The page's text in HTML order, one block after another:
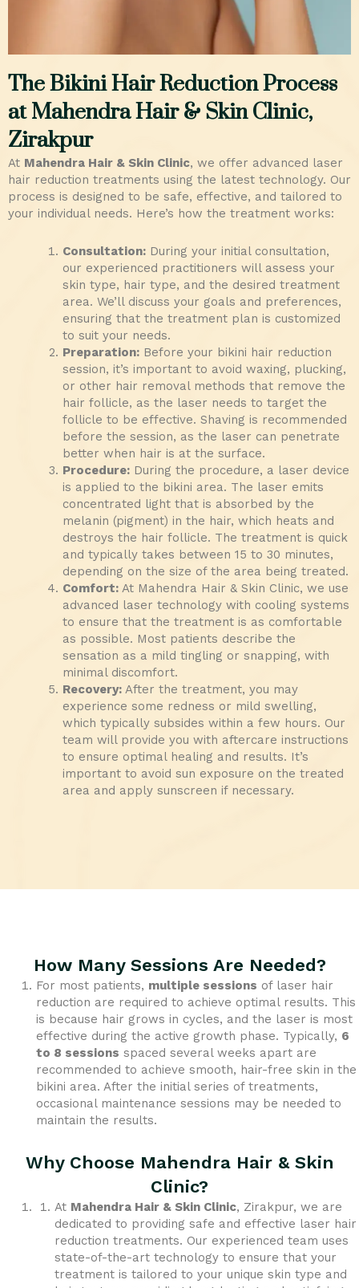
The Bikini Hair Reduction Process
at Mahendra Hair & Skin Clinic,
Zirakpur
At Mahendra Hair & Skin Clinic, we offer advanced laser
hair reduction treatments using the latest technology. Our
process is designed to be safe, effective, and tailored to
your individual needs. Here’s how the treatment works:
Consultation:During your initial consultation,
our experienced practitioners will assess your
skin type, hair type, and the desired treatment
area. We’ll discuss your goals and preferences,
ensuring that the treatment plan is customized
to suit your needs.
Preparation:Before your bikini hair reduction
session, it’s important to avoid waxing, plucking,
or other hair removal methods that remove the
hair follicle, as the laser needs to target the
follicle to be effective. Shaving is recommended
before the session, as the laser can penetrate
better when hair is at the surface.
Procedure:During the procedure, a laser device
is applied to the bikini area. The laser emits
concentrated light that is absorbed by the
melanin (pigment) in the hair, which heats and
destroys the hair follicle. The treatment is quick
and typically takes between 15 to 30 minutes,
depending on the size of the area being treated.
Comfort:At Mahendra Hair & Skin Clinic, we use
advanced laser technology with cooling systems
to ensure that the treatment is as comfortable
as possible. Most patients describe the
sensation as a mild tingling or snapping, with
minimal discomfort.
Recovery:After the treatment, you may
experience some redness or mild swelling,
which typically subsides within a few hours. Our
team will provide you with aftercare instructions
to ensure optimal healing and results. It’s
important to avoid sun exposure on the treated
area and apply sunscreen if necessary.
How Many Sessions Are Needed?
For most patients, multiple sessions of laser hair
reduction are required to achieve optimal results. This
is because hair grows in cycles, and the laser is most
effective during the active growth phase. Typically, 6
to 8 sessions spaced several weeks apart are
recommended to achieve smooth, hair-free skin in the
bikini area. After the initial series of treatments,
occasional maintenance sessions may be needed to
maintain the results.
Why Choose Mahendra Hair & Skin
Clinic?
At Mahendra Hair & Skin Clinic, Zirakpur, we are
dedicated to providing safe and effective laser hair
reduction treatments. Our experienced team uses
state-of-the-art technology to ensure that your
treatment is tailored to your unique skin type and